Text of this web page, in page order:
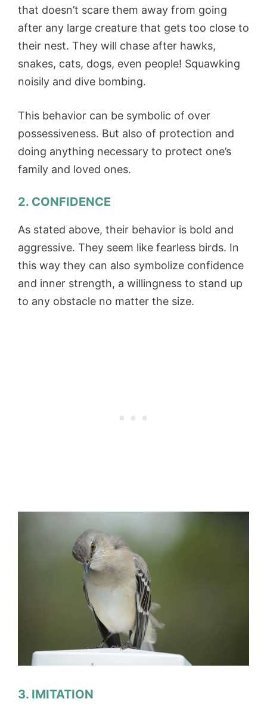
that doesn’t scare them away from going
after any large creature that gets too close to
their nest. They will chase after hawks,
snakes, cats, dogs, even people! Squawking
noisily and dive bombing.
This behavior can be symbolic of over
possessiveness. But also of protection and
doing anything necessary to protect one’s
family and loved ones.
2. CONFIDENCE
As stated above, their behavior is bold and
aggressive. They seem like fearless birds. In
this way they can also symbolize confidence
and inner strength, a willingness to stand up
to any obstacle no matter the size.
3. IMITATION